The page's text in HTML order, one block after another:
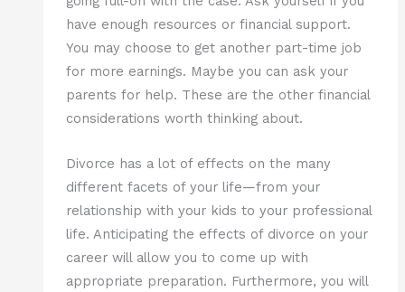
have enough resources or financial support.
You may choose to get another part-time job
for more earnings. Maybe you can ask your
parents for help. These are the other financial
considerations worth thinking about.
Divorce has a lot of effects on the many
different facets of your life—from your
relationship with your kids to your professional
life. Anticipating the effects of divorce on your
career will allow you to come up with
appropriate preparation. Furthermore, you will